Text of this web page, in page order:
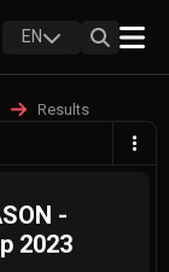
EN
Results
-
2023